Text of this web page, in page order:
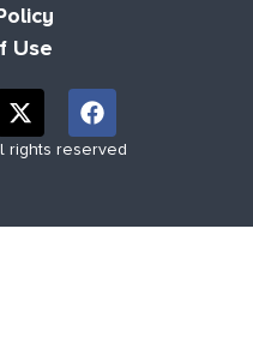
Use
rights reserved